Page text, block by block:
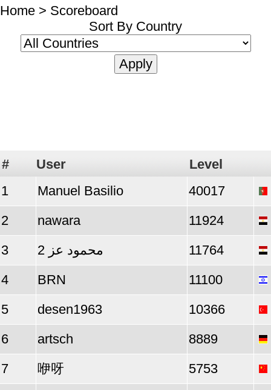
Home > Scoreboard
Sort By Country
# User
Level
1
Manuel Basilio
40017
2
nawara
11924
3
محمود عز 2
11764
4
BRN
11100
5
desen1963
10366
6
artsch
8889
7
咿呀
5753